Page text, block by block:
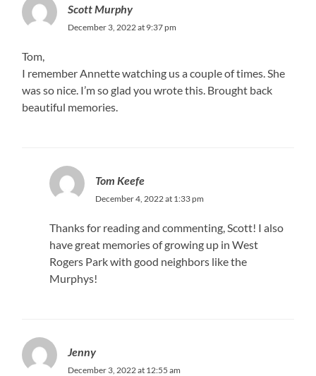
Scott Murphy
December 3, 2022 at 9:37 pm
Tom,
I remember Annette watching us a couple of times. She
was so nice. I’m so glad you wrote this. Brought back
beautiful memories.
Tom Keefe
December 4, 2022 at 1:33 pm
Thanks for reading and commenting, Scott! I also
have great memories of growing up in West
Rogers Park with good neighbors like the
Murphys!
Jenny
December 3, 2022 at 12:55 am